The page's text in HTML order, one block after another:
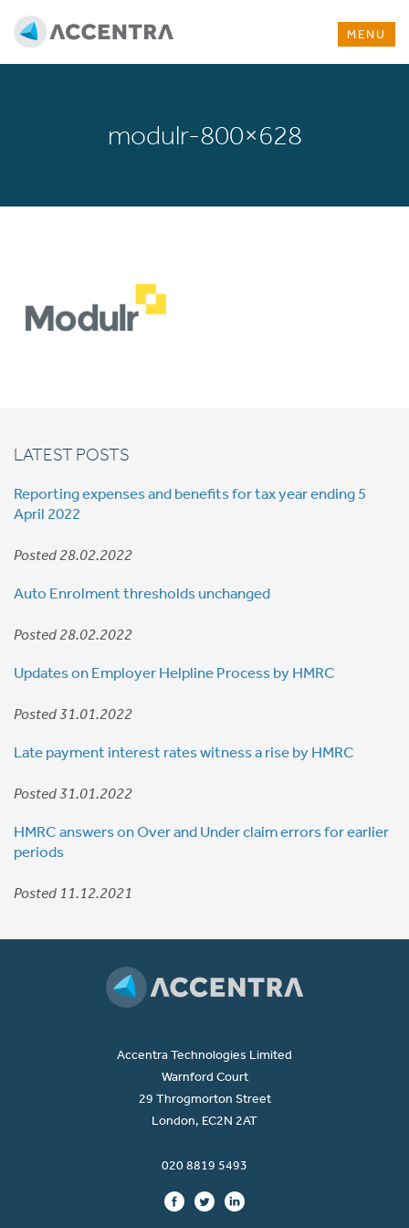
MENU
modulr-800×628
LATEST POSTS
Reporting expenses and benefits for tax year ending 5
April 2022
Posted 28.02.2022
Auto Enrolment thresholds unchanged
Posted 28.02.2022
Updates on Employer Helpline Process by HMRC
Posted 31.01.2022
Late payment interest rates witness a rise by HMRC
Posted 31.01.2022
HMRC answers on Over and Under claim errors for earlier
periods
Posted 11.12.2021
Accentra Technologies Limited
Warnford Court
29 Throgmorton Street
London, EC2N 2AT
020 8819 5493